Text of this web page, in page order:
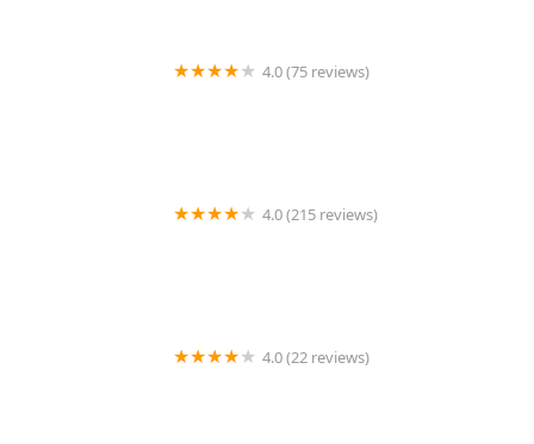
4.0 (75 reviews)
4.0 (215 reviews)
4.0 (22 reviews)